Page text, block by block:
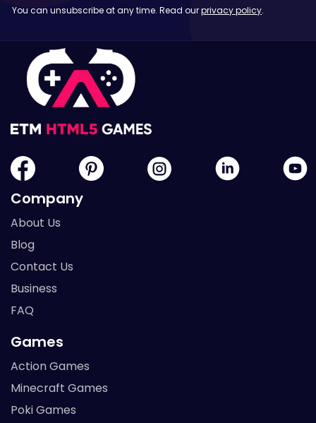
You can unsubscribe at any time. Read ourprivacy policy.
Company
About Us
Blog
Contact Us
Business
FAQ
Games
Action Games
Minecraft Games
Poki Games